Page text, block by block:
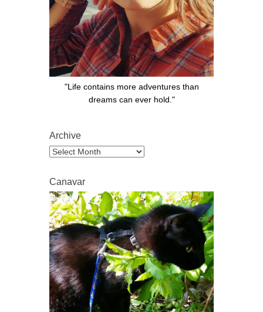
"Life contains more adventures than
dreams can ever hold."
Archive
Archive
Canavar